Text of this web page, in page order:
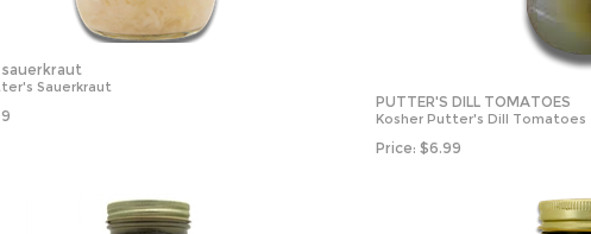
sauerkraut
Sauerkraut
PUTTER'S DILL TOMATOES
Kosher Putter's Dill Tomatoes
Price: $6.99